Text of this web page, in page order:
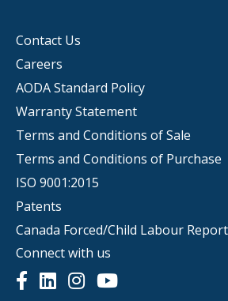
Contact Us
Careers
AODA Standard Policy
Warranty Statement
Terms and Conditions of Sale
Terms and Conditions of Purchase
ISO 9001:2015
Patents
Canada Forced/Child Labour Report
Connect with us